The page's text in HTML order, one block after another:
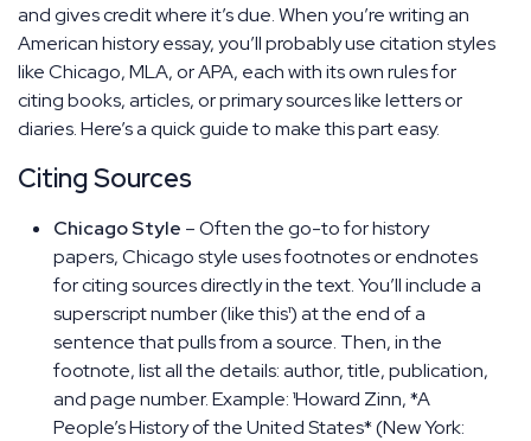
and gives credit where it’s due. When you’re writing an
American history essay, you’ll probably use citation styles
like Chicago, MLA, or APA, each with its own rules for
citing books, articles, or primary sources like letters or
diaries. Here’s a quick guide to make this part easy.
Citing Sources
Chicago Style – Often the go-to for history
papers, Chicago style uses footnotes or endnotes
for citing sources directly in the text. You’ll include a
superscript number (like this¹) at the end of a
sentence that pulls from a source. Then, in the
footnote, list all the details: author, title, publication,
and page number. Example: ¹Howard Zinn, *A
People’s History of the United States* (New York: